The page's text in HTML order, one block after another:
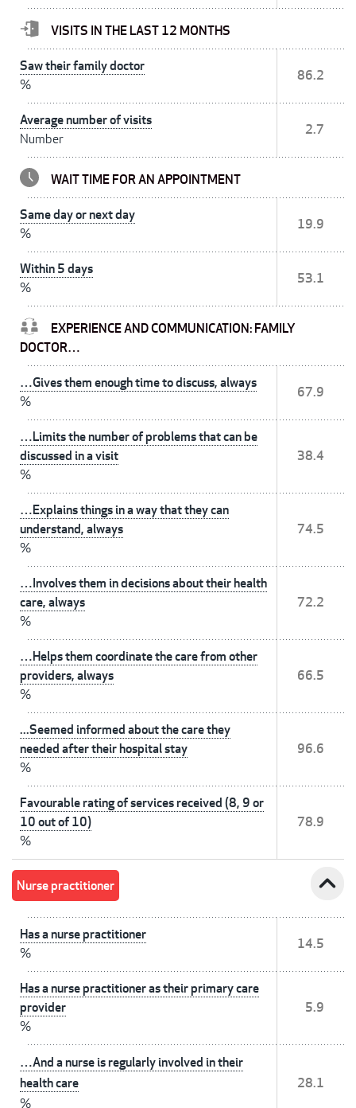
VISITS IN THE LAST 12 MONTHS
Saw their family doctor
%
86.2
Average number of visits
Number
2.7
WAIT TIME FOR AN APPOINTMENT
Same day or next day
%
19.9
Within 5 days
%
53.1
EXPERIENCE AND COMMUNICATION: FAMILY
DOCTOR…
…Gives them enough time to discuss, always
%
67.9
…Limits the number of problems that can be
discussed in a visit
%
38.4
…Explains things in a way that they can
understand, always
%
74.5
…Involves them in decisions about their health
care, always
%
72.2
…Helps them coordinate the care from other
providers, always
%
66.5
...Seemed informed about the care they
needed after their hospital stay
%
96.6
Favourable rating of services received (8, 9 or
10 out of 10)
%
78.9
Nurse practitioner expand_less
Has a nurse practitioner
%
14.5
Has a nurse practitioner as their primary care
provider
%
5.9
…And a nurse is regularly involved in their
health care
%
28.1